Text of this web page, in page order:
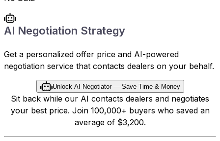
AI Negotiation Strategy
Get a personalized offer price and AI-powered
negotiation service that contacts dealers on your behalf.
Unlock AI Negotiator — Save Time & Money
Sit back while our AI contacts dealers and negotiates
your best price. Join 100,000+ buyers who saved an
average of $3,200.